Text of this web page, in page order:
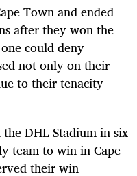
Town and ended
after they won the
could deny
not only on their
to their tenacity
DHL Stadium in six
team to win in Cape
their win